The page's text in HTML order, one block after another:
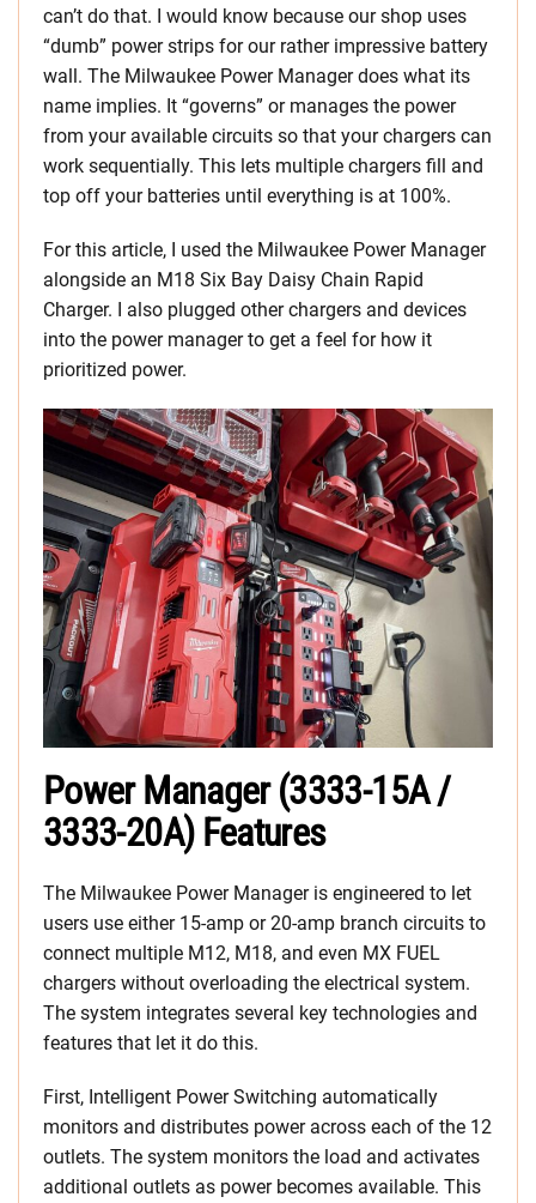
can’t do that. I would know because our shop uses
“dumb” power strips for our rather impressive battery
wall. The Milwaukee Power Manager does what its
name implies. It “governs” or manages the power
from your available circuits so that your chargers can
work sequentially. This lets multiple chargers fill and
top off your batteries until everything is at 100%.
For this article, I used the Milwaukee Power Manager
alongside an M18 Six Bay Daisy Chain Rapid
Charger. I also plugged other chargers and devices
into the power manager to get a feel for how it
prioritized power.
Power Manager (3333-15A /
3333-20A) Features
The Milwaukee Power Manager is engineered to let
users use either 15-amp or 20-amp branch circuits to
connect multiple M12, M18, and even MX FUEL
chargers without overloading the electrical system.
The system integrates several key technologies and
features that let it do this.
First, Intelligent Power Switching automatically
monitors and distributes power across each of the 12
outlets. The system monitors the load and activates
additional outlets as power becomes available. This